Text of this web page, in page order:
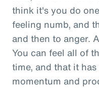
think it's you do
feeling numb, and
and then to anger.
You can feel all of
time, and that it
momentum and